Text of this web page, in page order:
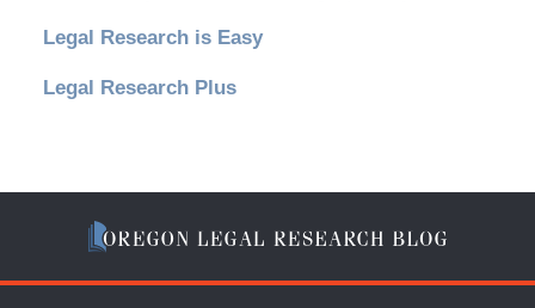
Legal Research is Easy
Legal Research Plus